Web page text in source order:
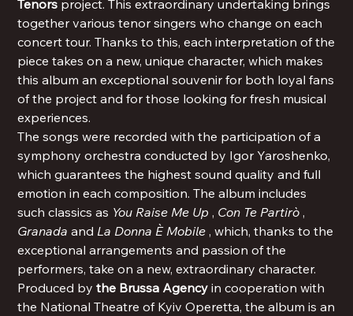
Tenors project. This extraordinary undertaking brings
together various tenor singers who change on each
concert tour. Thanks to this, each interpretation of the
piece takes on a new, unique character, which makes
this album an exceptional souvenir for both loyal fans
of the project and for those looking for fresh musical
experiences.
The songs were recorded with the participation of a
symphony orchestra conducted by Igor Yaroshenko,
which guarantees the highest sound quality and full
emotion in each composition. The album includes
such classics as You Raise Me Up , Con Te Partirò ,
Granada and La Donna È Mobile , which, thanks to the
exceptional arrangements and passion of the
performers, take on a new, extraordinary character.
Produced bythe Brussa Agency in cooperation with
the National Theatre of Kyiv Operetta, the album is an